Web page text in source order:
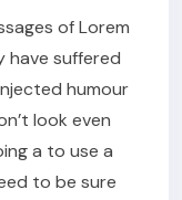
of Lorem
have suffered
humour
look even
a to use a
to be sure